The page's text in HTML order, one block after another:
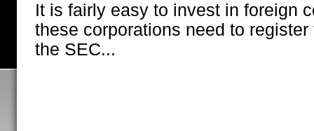
It is fairly easy to invest in foreign
these corporations need to
the SEC...